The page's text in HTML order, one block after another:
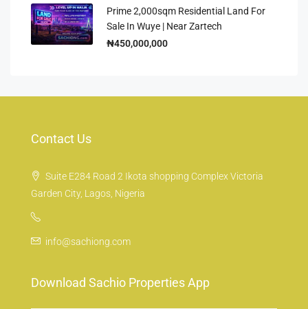
Prime 2,000sqm Residential Land For
Sale In Wuye | Near Zartech
₦450,000,000
Contact Us
Suite E284 Road 2 Ikota shopping Complex Victoria
Garden City, Lagos, Nigeria
info@sachiong.com
Download Sachio Properties App